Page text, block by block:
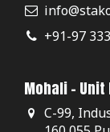
+91-97
Mohali - Unit
C-99,